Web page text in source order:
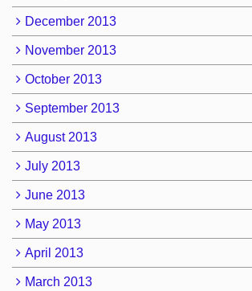
December 2013
November 2013
October 2013
September 2013
August 2013
July 2013
June 2013
May 2013
April 2013
March 2013